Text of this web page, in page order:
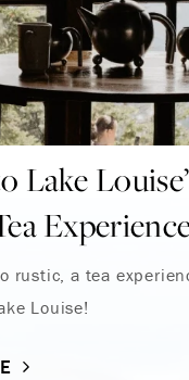
Lake
rustic, a tea
Louise!